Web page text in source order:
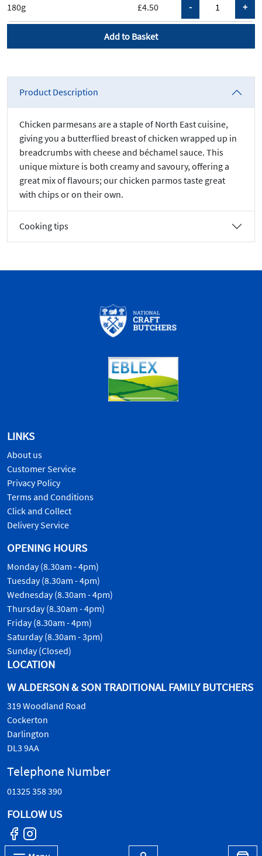
£4.50
180g
Add to Basket
Product Description
Chicken parmesans are a staple of North East cuisine,
giving you a butterflied breast of chicken wrapped up in
breadcrumbs with cheese and béchamel sauce. This
unique mixture is both creamy and savoury, offering a
great mix of flavours; our chicken parmos taste great
with chips or on their own.
Cooking tips
LINKS
About us
Customer Service
Privacy Policy
Terms and Conditions
Click and Collect
Delivery Service
OPENING HOURS
Monday (8.30am - 4pm)
Tuesday (8.30am - 4pm)
Wednesday (8.30am - 4pm)
Thursday (8.30am - 4pm)
Friday (8.30am - 4pm)
Saturday (8.30am - 3pm)
Sunday (Closed)
LOCATION
W ALDERSON & SON TRADITIONAL FAMILY BUTCHERS
319 Woodland Road
Cockerton
Darlington
DL3 9AA
Telephone Number
01325 358 390
FOLLOW US